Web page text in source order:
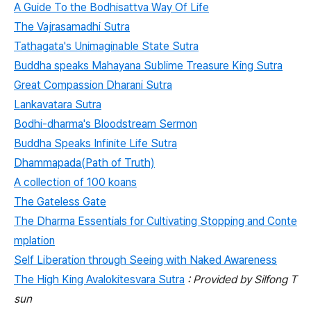
A Guide To the Bodhisattva Way Of Life
The Vajrasamadhi Sutra
Tathagata's Unimaginable State Sutra
Buddha speaks Mahayana Sublime Treasure King Sutra
Great Compassion Dharani Sutra
Lankavatara Sutra
Bodhi-dharma's Bloodstream Sermon
Buddha Speaks Infinite Life Sutra
Dhammapada(Path of Truth)
A collection of 100 koans
The Gateless Gate
The Dharma Essentials for Cultivating Stopping and Conte
mplation
Self Liberation through Seeing with Naked Awareness
The High King Avalokitesvara Sutra : Provided by Silfong T
sun